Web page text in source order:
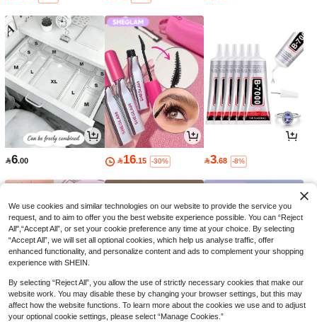
6.00 16.15 -30% 3.68 -8%
We use cookies and similar technologies on our website to provide the service you
request, and to aim to offer you the best website experience possible. You can “Reject
All",“Accept All”, or set your cookie preference any time at your choice. By selecting
“Accept All”, we will set all optional cookies, which help us analyse traffic, offer
enhanced functionality, and personalize content and ads to complement your shopping
experience with SHEIN.
By selecting “Reject All”, you allow the use of strictly necessary cookies that make our
website work. You may disable these by changing your browser settings, but this may
affect how the website functions. To learn more about the cookies we use and to adjust
your optional cookie settings, please select “Manage Cookies.”